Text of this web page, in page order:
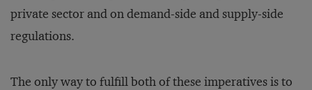
private sector and on demand-side and supply-side
regulations.
The only way to fulfill both of these imperatives is to